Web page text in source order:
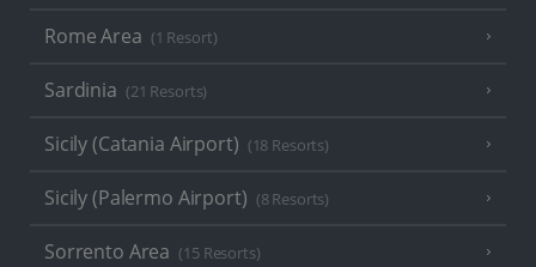
Rome Area (1 Resort)
Sardinia (21 Resorts)
Sicily (Catania Airport) (18 Resorts)
Sicily (Palermo Airport) (8 Resorts)
Sorrento Area (15 Resorts)